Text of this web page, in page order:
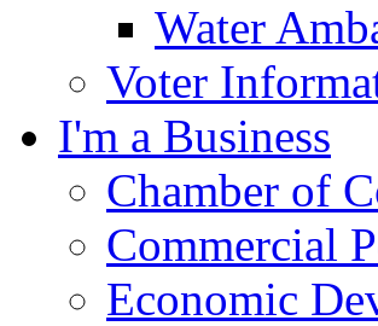
Water
Voter
I'm a Business
Chamber of
Commercial
Economic